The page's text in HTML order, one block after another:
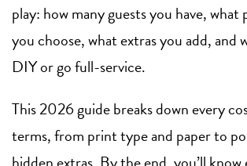
play: how many guests you have,
you choose, what extras you add, and
DIY or go full-service.
This 2026 guide breaks down every
terms, from print type and paper to